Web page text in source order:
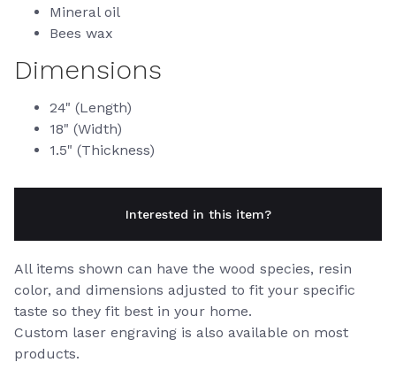
Mineral oil
Bees wax
Dimensions
24" (Length)
18" (Width)
1.5" (Thickness)
Interested in this item?
All items shown can have the wood species, resin
color, and dimensions adjusted to fit your specific
taste so they fit best in your home.
Custom laser engraving is also available on most
products.